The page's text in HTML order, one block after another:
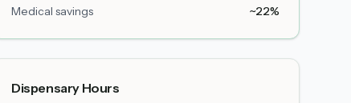
Medical savings ~22%
Dispensary Hours